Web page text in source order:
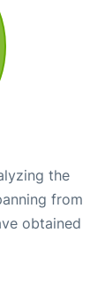
the
from
obtained